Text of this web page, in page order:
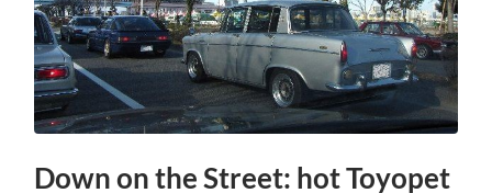
Down on the Street: hot Toyopet